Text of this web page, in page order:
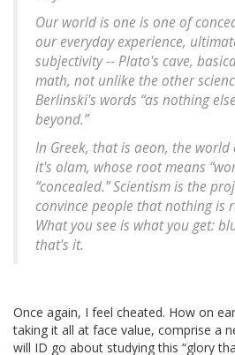
Our world is one is one of
our everyday experience,
subjectivity -- Plato's cave,
math, not unlike the other
Berlinski's words “as nothing
beyond.”
In Greek, that is aeon, the world
it's olam, whose root means
“concealed.” Scientism is the
convince people that nothing is
What you see is what you get:
that's it.
Once again, I feel cheated. How on
taking it all at face value, comprise a
will ID go about studying this “glory